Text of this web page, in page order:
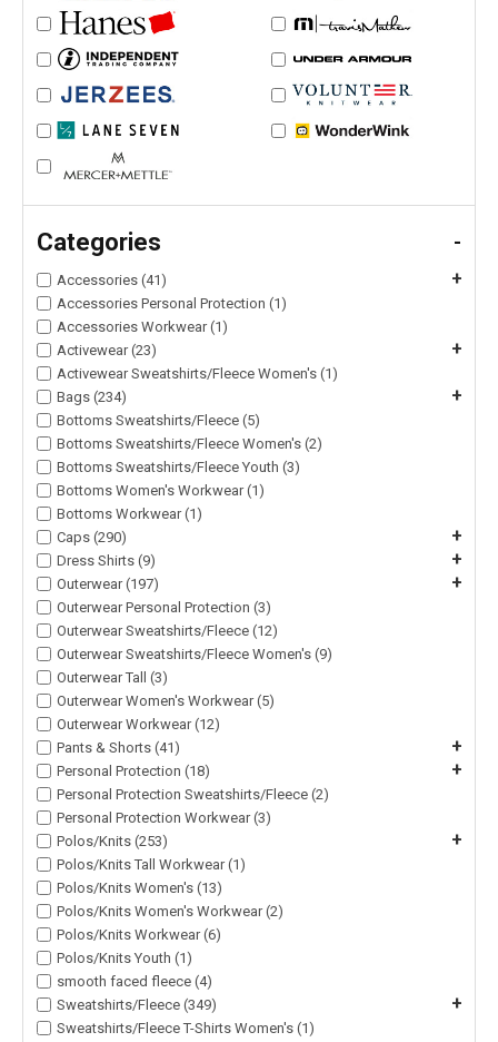
Categories -
Accessories (41) +
Accessories Personal Protection (1)
Accessories Workwear (1)
Activewear (23)
+
Activewear Sweatshirts/Fleece Women's (1)
Bags (234)
+
Bottoms Sweatshirts/Fleece (5)
Bottoms Sweatshirts/Fleece Women's (2)
Bottoms Sweatshirts/Fleece Youth (3)
Bottoms Women's Workwear (1)
Bottoms Workwear (1)
Caps (290)
+
Dress Shirts (9) +
Outerwear (197) +
Outerwear Personal Protection (3)
Outerwear Sweatshirts/Fleece (12)
Outerwear Sweatshirts/Fleece Women's (9)
Outerwear Tall (3)
Outerwear Women's Workwear (5)
Outerwear Workwear (12)
Pants & Shorts (41)
+
Personal Protection (18) +
Personal Protection Sweatshirts/Fleece (2)
Personal Protection Workwear (3)
Polos/Knits (253)
+
Polos/Knits Tall Workwear (1)
Polos/Knits Women's (13)
Polos/Knits Women's Workwear (2)
Polos/Knits Workwear (6)
Polos/Knits Youth (1)
smooth faced fleece (4)
Sweatshirts/Fleece (349)
+
Sweatshirts/Fleece T-Shirts Women's (1)